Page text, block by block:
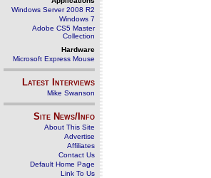
Windows Server 2008 R2
Windows 7
Adobe CS5 Master
Collection
Hardware
Microsoft Express Mouse
Latest Interviews
Mike Swanson
Site News/Info
About This Site
Advertise
Affiliates
Contact Us
Default Home Page
Link To Us